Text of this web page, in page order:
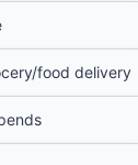
food delivery